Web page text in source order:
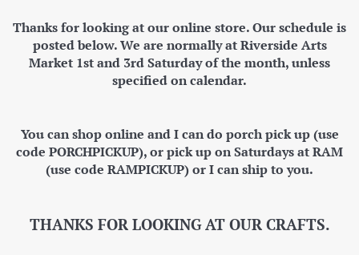
Thanks for looking at our online store. Our schedule is
posted below. We are normally at Riverside Arts
Market 1st and 3rd Saturday of the month, unless
specified on calendar.
You can shop online and I can do porch pick up (use
code PORCHPICKUP), or pick up on Saturdays at RAM
(use code RAMPICKUP) or I can ship to you.
THANKS FOR LOOKING AT OUR CRAFTS.